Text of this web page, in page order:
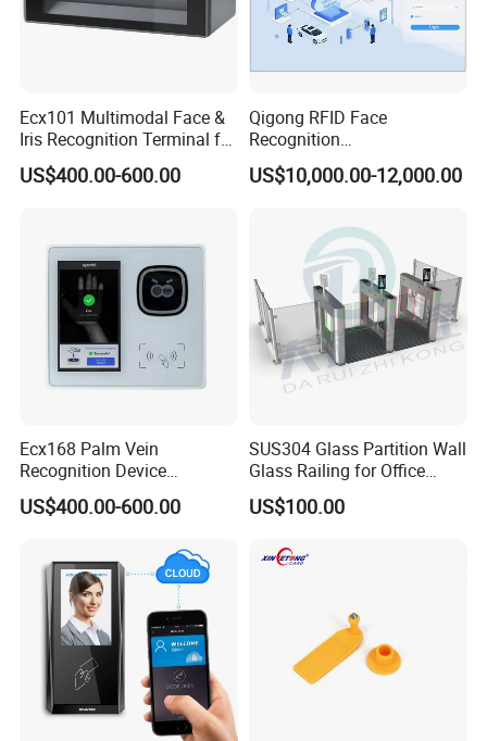
Ecx101 Multimodal Face &
Iris Recognition Terminal for
Secure Access and Identity
Enrollment
US$400.00-600.00
Qigong RFID Face
Recognition
Parking/Visitor/ERP/Bollard
Intelligent Control System
US$10,000.00-12,000.00
Ecx168 Palm Vein
Recognition Device
Palmprint Vein Access
Control Device
US$400.00-600.00
SUS304 Glass Partition Wall
Glass Railing for Office
Lobby Visitor Access
US$100.00